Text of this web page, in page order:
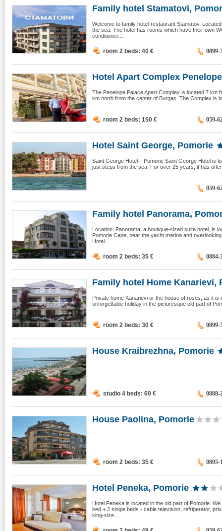
Family hotel Stamatovi,
Welcome to family hotel-restaurant Stamatov.
the sea. The hotel has rooms which have their own
conditioner....
room 2 beds: 40 € 0899-
Hotel Apart Complex
The Penelope Palace Apart Complex is located 7 km
km north from the center of Burgas. The Complex is
room 2 beds: 150 € 059-
Hotel Saint George, Pomorie
Saint George Hotel – Pomorie Saint George Hotel is
just steps from the sea. For over 25 years, it has
059-
Family hotel Panorama,
Location: Panorama, a boutique-sized suite hotel, is
Pomorie Cape, near the yacht marina and
Hotel...
room 2 beds: 35 € 0884-
Family hotel Home Kanarievi,
Private home Kanarievi or the house of roses, as it
unforgettable holiday in the picturesque old part of
room 2 beds: 30 € 0899-
House Kraibrezhna, Pomorie
studio 4 beds: 60 € 0888-
House Paolina, Pomorie
room 2 beds: 35 € 0895-
Hotel Peneka, Pomorie
Hotel Peneka is located in the old part of Pomorie.
bed + 2 single beds - cable television, refrigerator,
king-size...